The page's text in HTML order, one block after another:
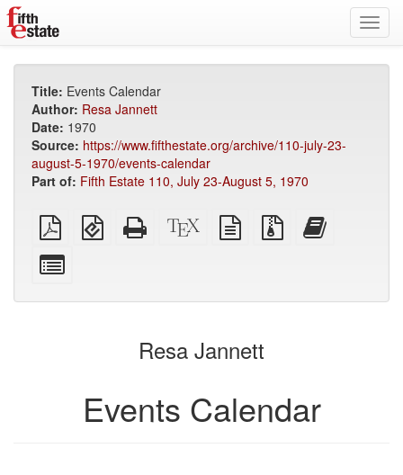
Title: Events Calendar
Author: Resa Jannett
Date: 1970
Source: https://www.fifthestate.org/archive/110-july-23-
august-5-1970/events-calendar
Part of: Fifth Estate 110, July 23-August 5, 1970
Plain
PDF
EPUB
(for
Standalone
HTML
XeLaTeX
source
plain
text
Source
files
bookbuilder
for
Resa Jannett
Events Calendar